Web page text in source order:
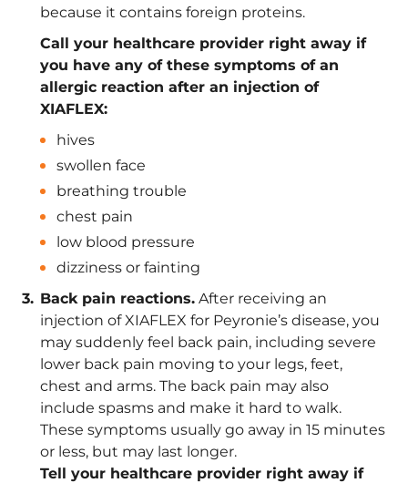
because it contains foreign proteins.
Call your healthcare provider right away if
you have any of these symptoms of an
allergic reaction after an injection of
XIAFLEX:
hives
swollen face
breathing trouble
chest pain
low blood pressure
dizziness or fainting
Back pain reactions. After receiving an
injection of XIAFLEX for Peyronie’s disease, you
may suddenly feel back pain, including severe
lower back pain moving to your legs, feet,
chest and arms. The back pain may also
include spasms and make it hard to walk.
These symptoms usually go away in 15 minutes
or less, but may last longer.
Tell your healthcare provider right away if